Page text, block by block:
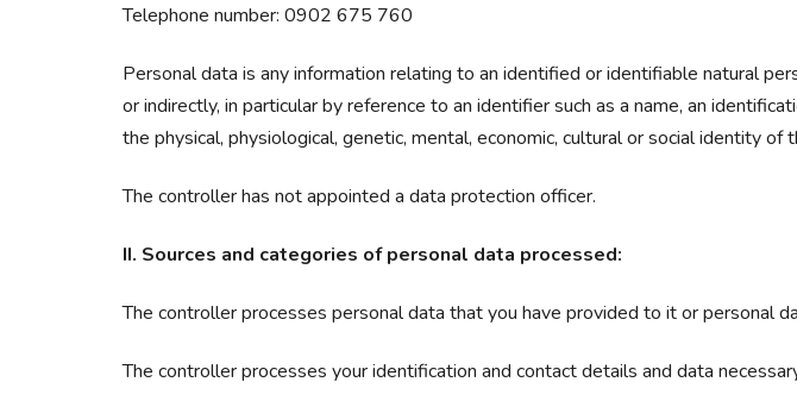
Telephone number: 0902 675 760
Personal data is any information relating to an identified or identifiable natural
or indirectly, in particular by reference to an identifier such as a name, an
the physical, physiological, genetic, mental, economic, cultural or social identity of
The controller has not appointed a data protection officer.
II. Sources and categories of personal data processed:
The controller processes personal data that you have provided to it or personal
The controller processes your identification and contact details and data